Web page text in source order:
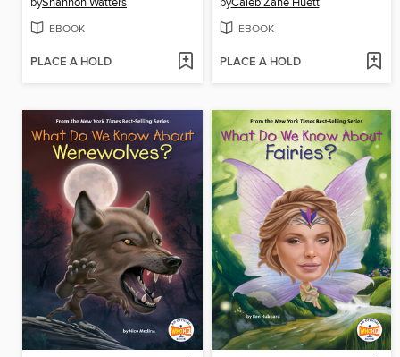
EBOOK
PLACE A HOLD
EBOOK
PLACE A HOLD